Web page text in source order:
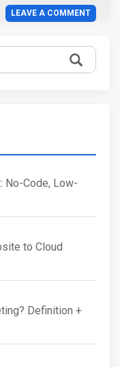
LEAVE A COMMENT
No-Code, Low-
to Cloud
Definition +